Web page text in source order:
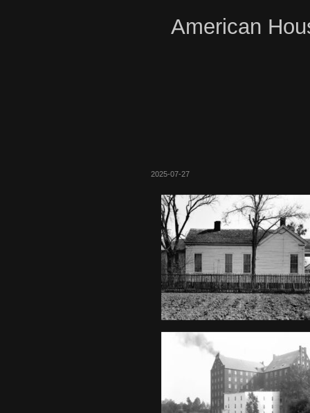
American
2025-07-27